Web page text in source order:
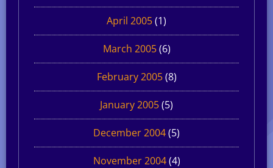
April 2005(1)
March 2005(6)
February 2005(8)
January 2005(5)
December 2004(5)
November 2004(4)